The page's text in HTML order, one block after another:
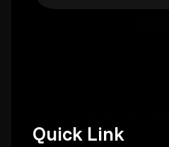
Quick Link